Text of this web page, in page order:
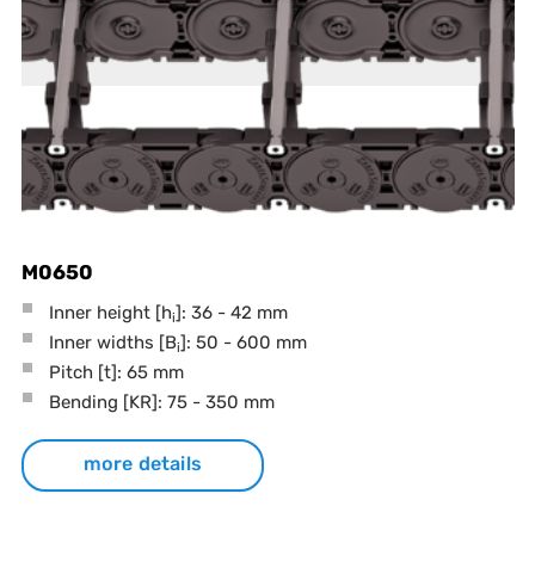
M0650
Inner height [hi]: 36 - 42 mm
Inner widths [Bi]: 50 - 600 mm
Pitch [t]: 65 mm
Bending [KR]: 75 - 350 mm
more details